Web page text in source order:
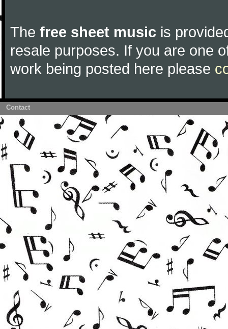
The free sheet music is
resale purposes. If you are one
work being posted here please
Contact